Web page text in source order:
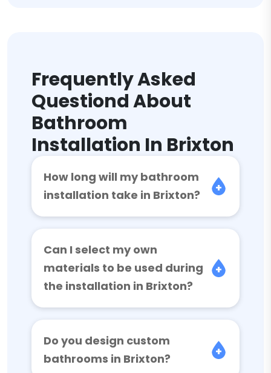
Frequently Asked
Questiond About
Bathroom
Installation In Brixton
How long will my bathroom
installation take in Brixton?
Can I select my own
materials to be used during
the installation in Brixton?
Do you design custom
bathrooms in Brixton?